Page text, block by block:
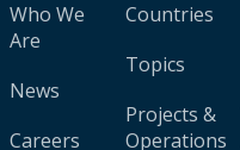
Who We
Are
News
Careers
Countries
Topics
Projects &
Operations